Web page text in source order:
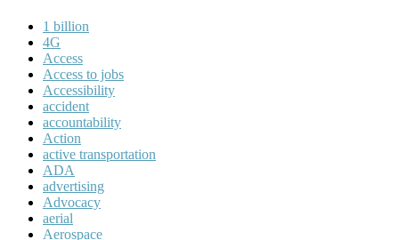
1 billion
4G
Access
Access to jobs
Accessibility
accident
accountability
Action
active transportation
ADA
advertising
Advocacy
aerial
Aerospace